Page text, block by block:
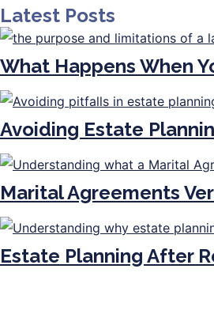
Latest Posts
What Happens When
Avoiding Estate
Marital Agreements
Estate Planning After